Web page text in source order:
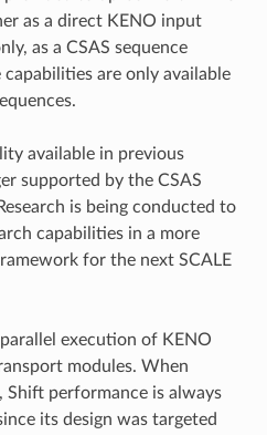
as a direct KENO input
as a CSAS sequence
are only available
available in previous
supported by the CSAS
is being conducted to
capabilities in a more
for the next SCALE
execution of KENO
modules. When
Shift performance is always
its design was targeted